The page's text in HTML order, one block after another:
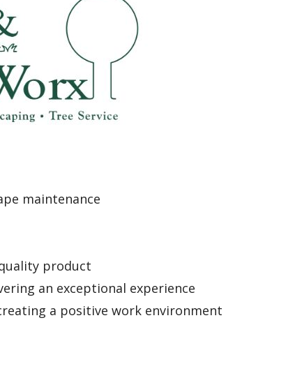
maintenance
product
an exceptional experience
a positive work environment